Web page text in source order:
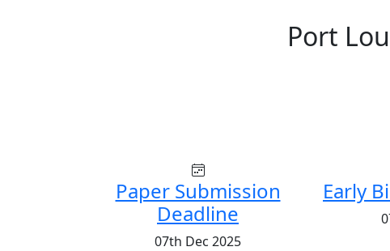
Port
Paper Submission
Deadline
07th Dec 2025
Early